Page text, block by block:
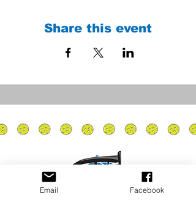
Share this event
Email Facebook